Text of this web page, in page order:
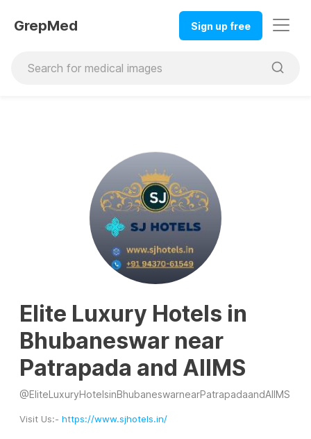
GrepMed Sign up free
Elite Luxury Hotels in
Bhubaneswar near
Patrapada and AIIMS
@EliteLuxuryHotelsinBhubaneswarnearPatrapadaandAIIMS
Visit Us:- https://www.sjhotels.in/